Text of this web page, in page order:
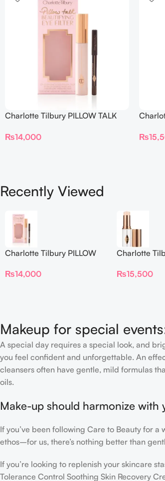
Charlotte Tilbury PILLOW TALK
₨14,000 ₨
Recently Viewed
Charlotte Tilbury PILLOW
FILTER
₨14,000
Charlotte
Hydrating
₨15,500
Makeup for special
A special day requires a special look, and
you feel confident and unforgettable. An
cleansers often have gentle, mild formulas
oils.
Make-up should harmonize with
If you’ve been following Care to Beauty for
ethos–for us, there’s nothing better than
If you’re looking to replenish your skincare
Tolerance Control Soothing Skin Recovery